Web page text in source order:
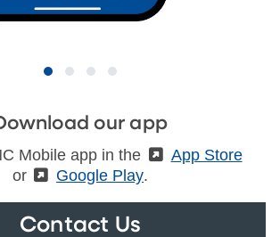
our app
Mobile app in the (External)
App Store
or
(External)
Google Play.
Contact Us